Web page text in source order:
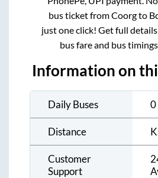
bus ticket fromCoorgto
just one click! Get full
bus fare and bus
Information on
Daily Buses 0
Distance
Customer
Support